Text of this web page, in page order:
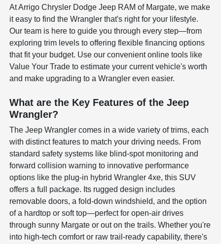
At Arrigo Chrysler Dodge Jeep RAM of Margate, we make
it easy to find the Wrangler that's right for your lifestyle.
Our team is here to guide you through every step—from
exploring trim levels to offering flexible financing options
that fit your budget. Use our convenient online tools like
Value Your Trade to estimate your current vehicle's worth
and make upgrading to a Wrangler even easier.
What are the Key Features of the Jeep
Wrangler?
The Jeep Wrangler comes in a wide variety of trims, each
with distinct features to match your driving needs. From
standard safety systems like blind-spot monitoring and
forward collision warning to innovative performance
options like the plug-in hybrid Wrangler 4xe, this SUV
offers a full package. Its rugged design includes
removable doors, a fold-down windshield, and the option
of a hardtop or soft top—perfect for open-air drives
through sunny Margate or out on the trails. Whether you're
into high-tech comfort or raw trail-ready capability, there's